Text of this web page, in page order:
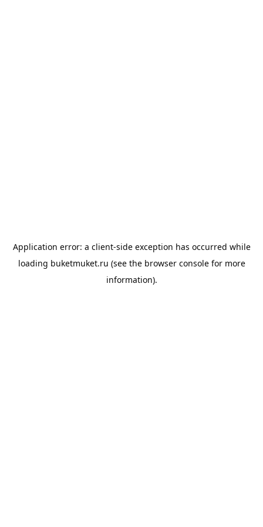
Application error: a client-side exception has occurred while
loading buketmuket.ru (see the browser consolefor more
information).